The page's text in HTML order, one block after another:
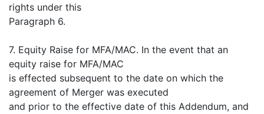
rights under this
Paragraph 6.
7. Equity Raise for MFA/MAC. In the event that an
equity raise for MFA/MAC
is effected subsequent to the date on which the
agreement of Merger was executed
and prior to the effective date of this Addendum, and